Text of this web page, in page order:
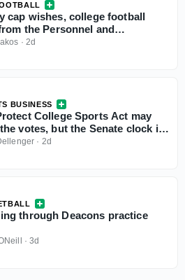
cap wishes, college football
the Personnel and
Symposium
· 2d
BUSINESS
College Sports Act may
votes, but the Senate clock is
against it
· 2d
through Deacons practice
·3d